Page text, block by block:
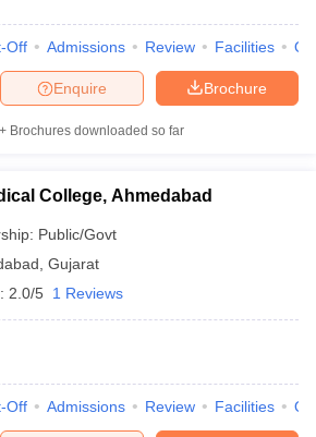
Off Admissions Review Facilities
Brochure
Enquire
Brochures downloaded so far
College, Ahmedabad
Public/Govt
Gujarat
2.0/5 1 Reviews
Off Admissions Review Facilities